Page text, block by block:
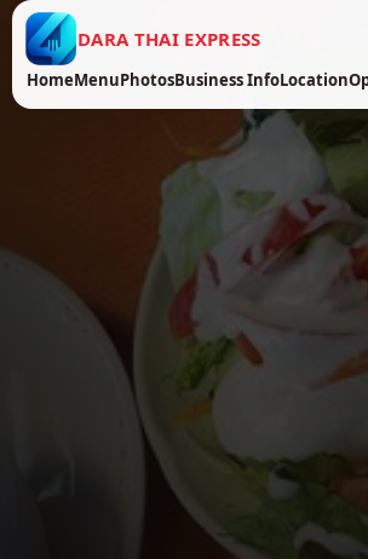
DARA THAI EXPRESS
HomeMenuPhotosBusiness InfoLocation